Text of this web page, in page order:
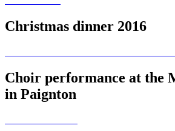
Christmas dinner 2016
Choir performance at the
in Paignton